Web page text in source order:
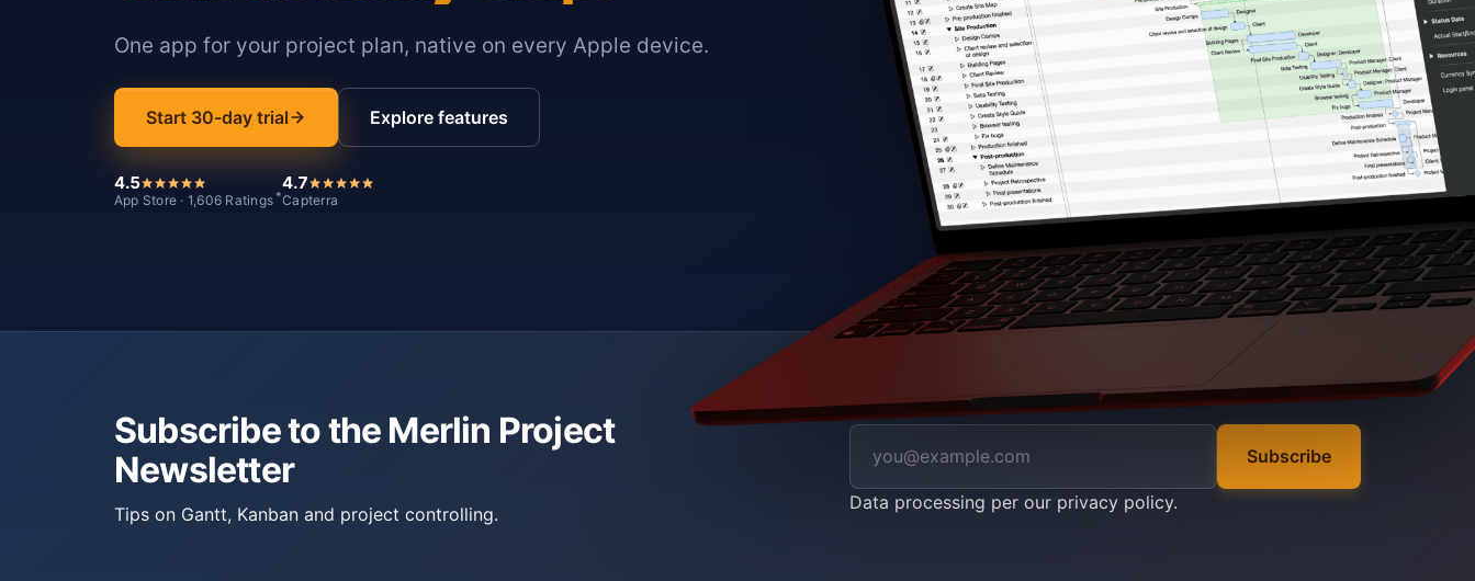
One app for your project plan, native on every Apple device.
Start 30-day trial Explore features
4.5
App Store · 1,606 Ratings *
4.7
Capterra
Subscribe to the Merlin Project
Newsletter
Tips on Gantt, Kanban and project controlling.
Subscribe
Data processing per our privacy policy.